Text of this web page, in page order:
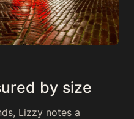
by size
Lizzy notes a